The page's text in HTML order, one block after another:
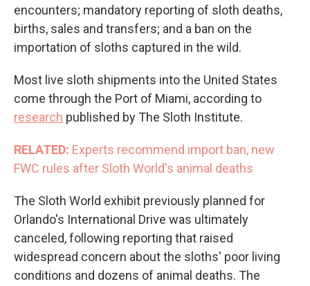
encounters; mandatory reporting of sloth deaths,
births, sales and transfers; and a ban on the
importation of sloths captured in the wild.
Most live sloth shipments into the United States
come through the Port of Miami, according to
research published by The Sloth Institute.
RELATED: Experts recommend import ban, new
FWC rules after Sloth World's animal deaths
The Sloth World exhibit previously planned for
Orlando's International Drive was ultimately
canceled, following reporting that raised
widespread concern about the sloths' poor living
conditions and dozens of animal deaths. The